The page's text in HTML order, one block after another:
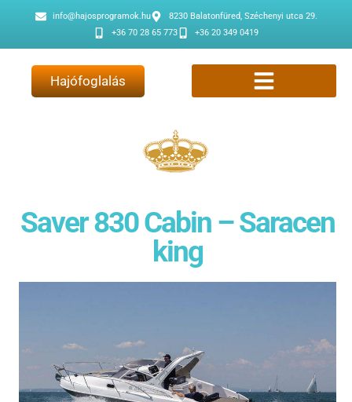
info@hajosprogramok.hu
8230 Balatonfüred, Széchenyi utca 29.
+36 70 28 65 773
+36 20 349 0419
Hajófoglalás
Saver 830 Cabin – Saracen
king